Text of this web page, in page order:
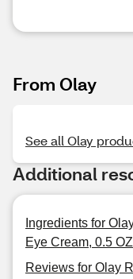
From Olay
See all Olay
Additional
Ingredients for
Eye Cream, 0.5 OZ
Reviews for Olay